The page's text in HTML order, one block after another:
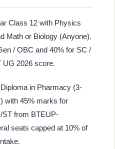
Class 12 with Physics
Math or Biology (Anyone).
/ OBC and 40% for SC /
UG 2026 score.
Diploma in Pharmacy (3-
with 45% marks for
ST from BTEUP-
seats capped at 10% of